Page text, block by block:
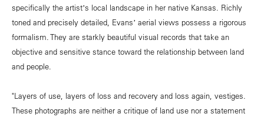
specifically the artistʼs local landscape in her native Kansas. Richly
toned and precisely detailed, Evansʼ aerial views possess a rigorous
formalism. They are starkly beautiful visual records that take an
objective and sensitive stance toward the relationship between land
and people.
"Layers of use, layers of loss and recovery and loss again, vestiges.
These photographs are neither a critique of land use nor a statement